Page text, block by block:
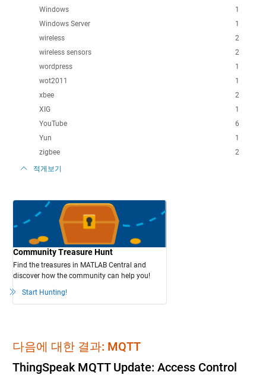
1
Windows
1
Windows Server
2
wireless
2
wireless sensors
1
wordpress
1
wot2011
2
xbee
1
XIG
6
YouTube
1
Yun
2
zigbee
적게보기
Community Treasure Hunt
Find the treasures in MATLAB Central and
discover how the community can help you!
Start Hunting!
다음에 대한 결과: MQTT
ThingSpeak MQTT Update: Access Control